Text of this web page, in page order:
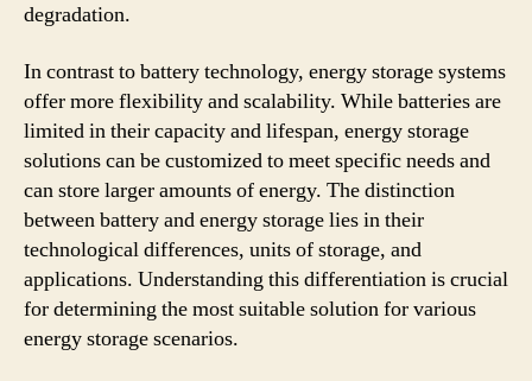
degradation.
In contrast to battery technology, energy storage systems
offer more flexibility and scalability. While batteries are
limited in their capacity and lifespan, energy storage
solutions can be customized to meet specific needs and
can store larger amounts of energy. The distinction
between battery and energy storage lies in their
technological differences, units of storage, and
applications. Understanding this differentiation is crucial
for determining the most suitable solution for various
energy storage scenarios.